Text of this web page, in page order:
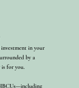
in your
by a
for you.